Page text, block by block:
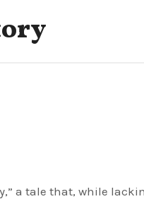
a tale that, while